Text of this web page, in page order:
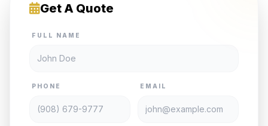
Get A Quote
FULL NAME
PHONE EMAIL